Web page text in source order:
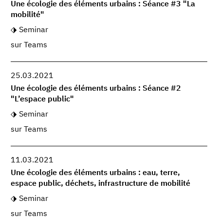
Une écologie des éléments urbains : Séance #3 "La
mobilité"
Seminar
sur Teams
25.03.2021
Une écologie des éléments urbains : Séance #2
"L’espace public"
Seminar
sur Teams
11.03.2021
Une écologie des éléments urbains : eau, terre,
espace public, déchets, infrastructure de mobilité
Seminar
sur Teams